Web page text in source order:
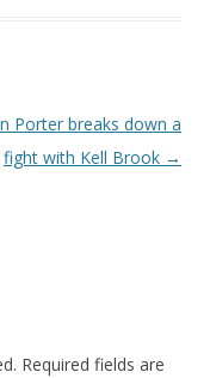
Porter breaks down a
fight with Kell Brook →
Required fields are